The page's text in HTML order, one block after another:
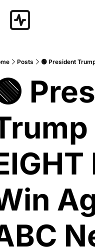
Posts 🟢 President